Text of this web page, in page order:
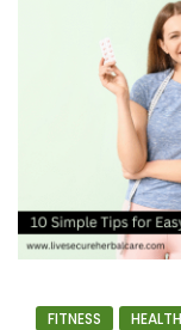
FITNESS HEALTH